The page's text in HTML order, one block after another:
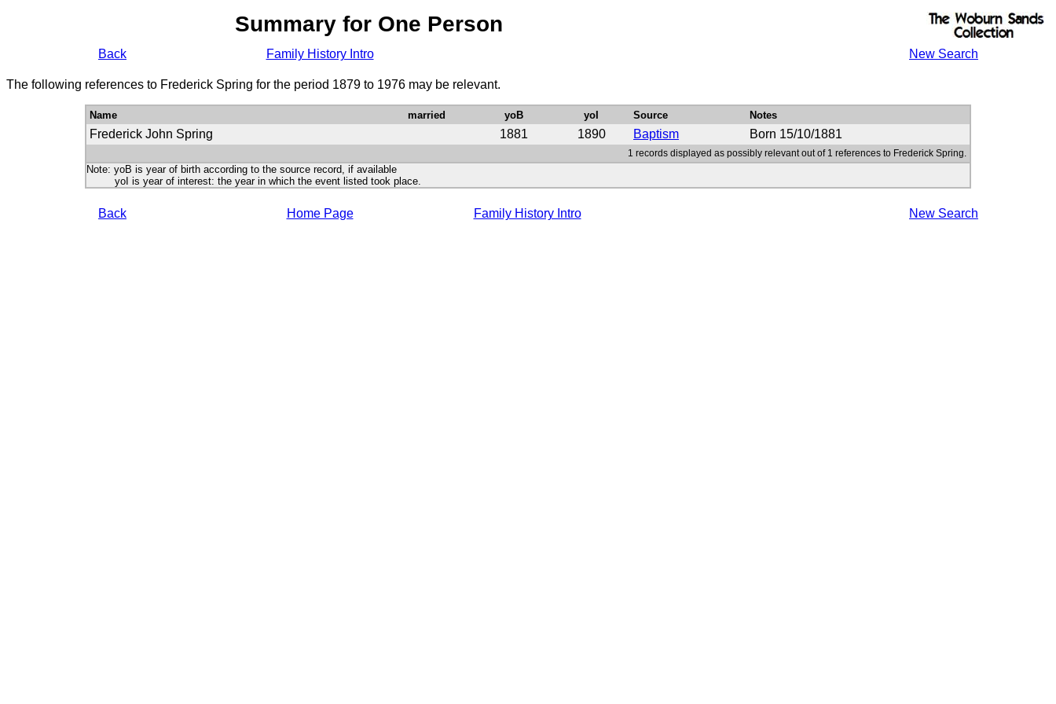
Summary for One Person
Back Family History Intro New Search
The following references to Frederick Spring for the period 1879 to 1976 may be relevant.
Name married yoB yoI Source Notes
Frederick John Spring 1881 1890 Baptism Born 15/10/1881
1 records displayed as possibly relevant out of 1 references to Frederick Spring.
Note: yoB is year of birth according to the source record, if available
yoI is year of interest: the year in which the event listed took place.
Back Home Page Family History Intro New Search